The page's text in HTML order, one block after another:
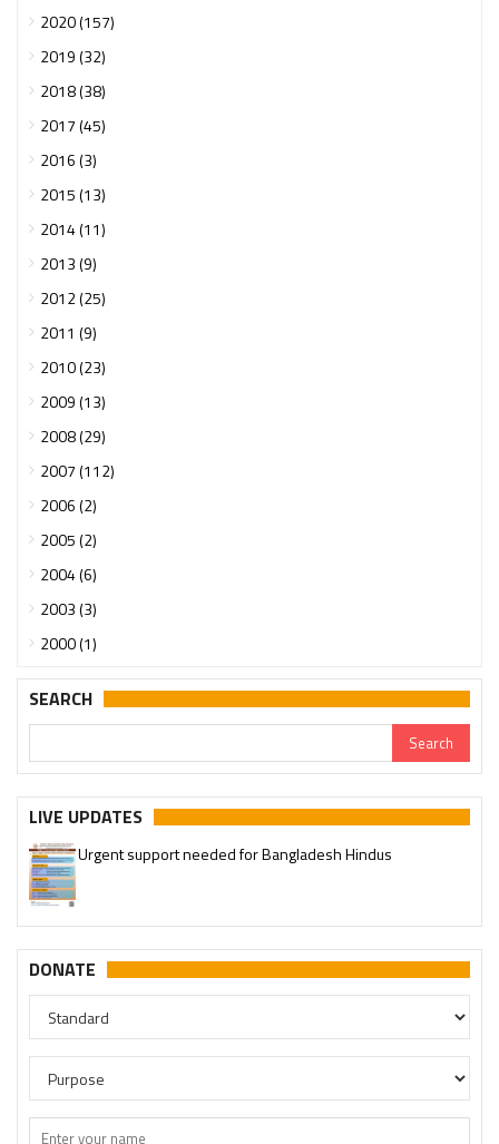
2020 (157)
2019 (32)
2018 (38)
2017 (45)
2016 (3)
2015 (13)
2014 (11)
2013 (9)
2012 (25)
2011 (9)
2010 (23)
2009 (13)
2008 (29)
2007 (112)
2006 (2)
2005 (2)
2004 (6)
2003 (3)
2000 (1)
SEARCH
LIVE UPDATES
Urgent support needed for Bangladesh Hindus
DONATE